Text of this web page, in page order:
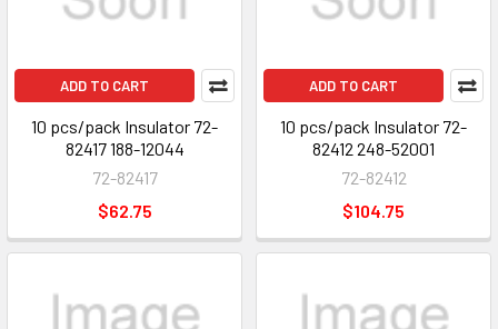
ADD TO CART
10 pcs/pack Insulator 72-
82417 188-12044
72-82417
$62.75
ADD TO CART
10 pcs/pack Insulator 72-
82412 248-52001
72-82412
$104.75